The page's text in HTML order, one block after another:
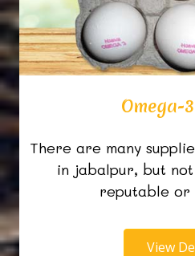
Omega-
There are many
in jabalpur, but
reputable or
View